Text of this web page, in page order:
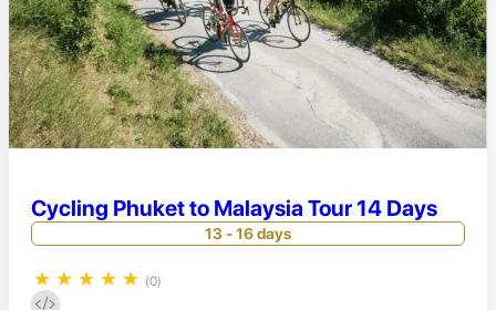
Cycling Phuket to Malaysia Tour 14 Days
13 - 16 days
★ ★ ★ ★ ★ (0)